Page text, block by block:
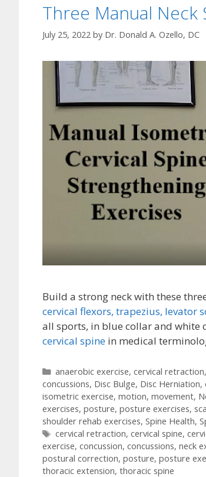
Three Manual
July 25, 2022 by Dr. Donald A. Ozello, DC
Build a strong neck with these
cervical flexors, trapezius, levator
all sports, in blue collar and white
cervical spine in medical
Categories
anaerobic exercise, cervical retraction,
concussions, Disc Bulge, Disc Herniation,
isometric exercise, motion, movement,
exercises, posture, posture exercises,
shoulder rehab exercises, Spine Health,
Tags
cervical retraction, cervical spine,
exercise, concussion, concussions, neck
postural correction, posture, posture
thoracic extension, thoracic spine